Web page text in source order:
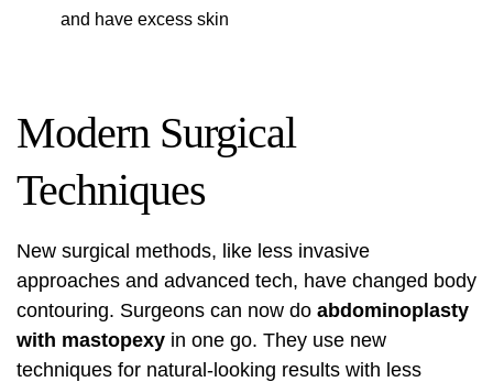
and have excess skin
Modern Surgical
Techniques
New surgical methods, like less invasive
approaches and advanced tech, have changed body
contouring. Surgeons can now do abdominoplasty
with mastopexy in one go. They use new
techniques for natural-looking results with less